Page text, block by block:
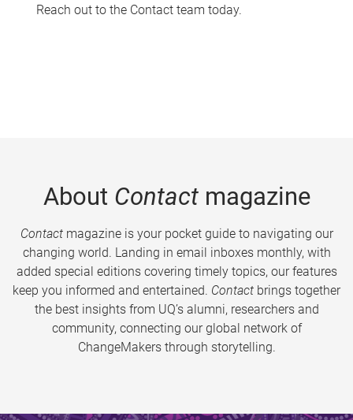
Reach out to the Contact team today.
About Contactmagazine
Contactmagazine is your pocket guide to navigating our
changing world. Landing in email inboxes monthly, with
added special editions covering timely topics, our features
keep you informed and entertained. Contact brings together
the best insights from UQ’s alumni, researchers and
community, connecting our global network of
ChangeMakers through storytelling.